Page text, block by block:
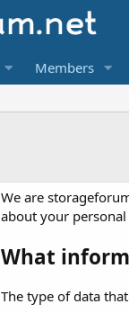
Members
We are
about your
What
The type of data